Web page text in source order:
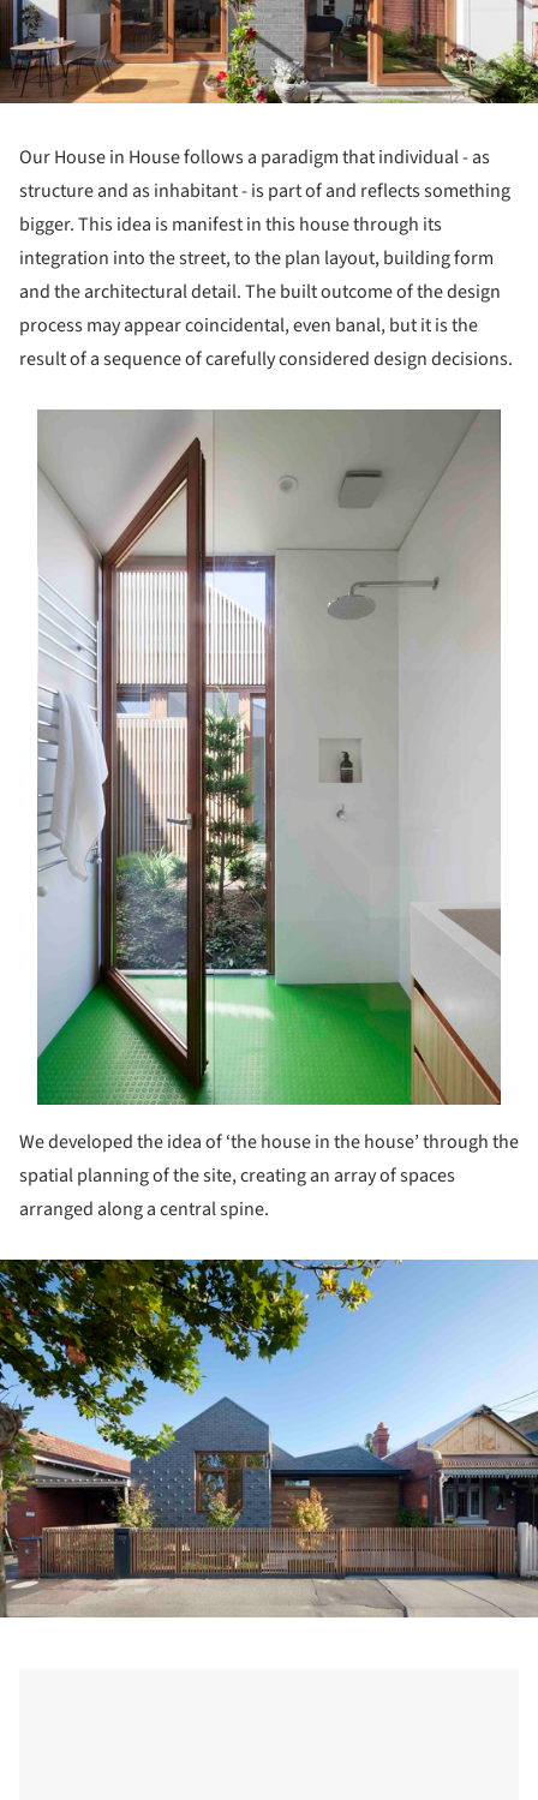
Our House in House follows a paradigm that individual - as
structure and as inhabitant - is part of and reflects something
bigger. This idea is manifest in this house through its
integration into the street, to the plan layout, building form
and the architectural detail. The built outcome of the design
process may appear coincidental, even banal, but it is the
result of a sequence of carefully considered design decisions.
We developed the idea of ‘the house in the house’ through the
spatial planning of the site, creating an array of spaces
arranged along a central spine.